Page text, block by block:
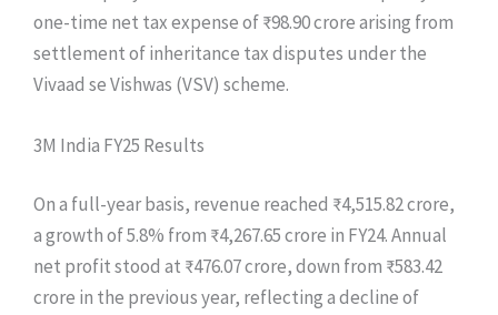
one-time net tax expense of ₹98.90 crore arising from
settlement of inheritance tax disputes under the
Vivaad se Vishwas (VSV) scheme.
3M India FY25 Results
On a full-year basis, revenue reached ₹4,515.82 crore,
a growth of 5.8% from ₹4,267.65 crore in FY24. Annual
net profit stood at ₹476.07 crore, down from ₹583.42
crore in the previous year, reflecting a decline of